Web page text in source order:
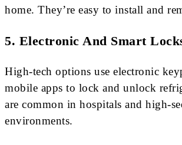
home. They’re easy to install and
5. Electronic And Smart
High-tech options use electronic
mobile apps to lock and unlock
are common in hospitals and high-
environments.